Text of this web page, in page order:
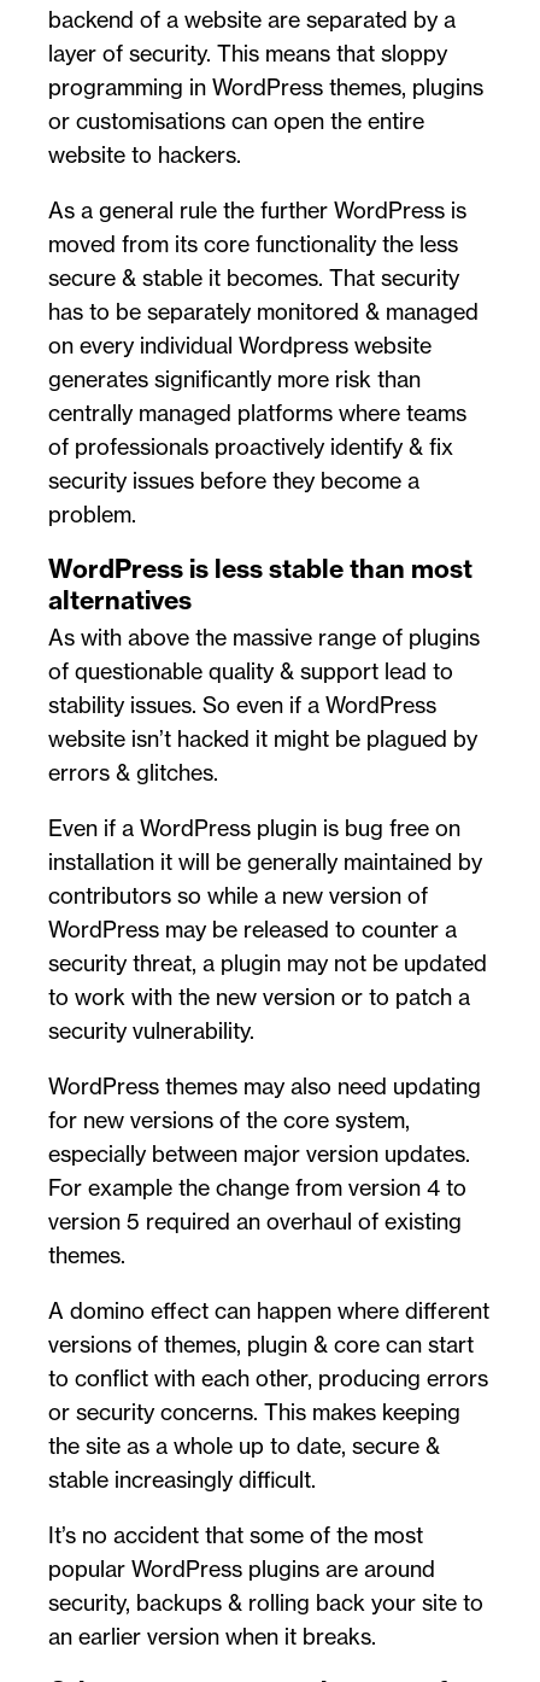
backend of a website are separated by a
layer of security. This means that sloppy
programming in WordPress themes, plugins
or customisations can open the entire
website to hackers.
As a general rule the further WordPress is
moved from its core functionality the less
secure & stable it becomes. That security
has to be separately monitored & managed
on every individual Wordpress website
generates significantly more risk than
centrally managed platforms where teams
of professionals proactively identify & fix
security issues before they become a
problem.
WordPress is less stable than most
alternatives
As with above the massive range of plugins
of questionable quality & support lead to
stability issues. So even if a WordPress
website isn’t hacked it might be plagued by
errors & glitches.
Even if a WordPress plugin is bug free on
installation it will be generally maintained by
contributors so while a new version of
WordPress may be released to counter a
security threat, a plugin may not be updated
to work with the new version or to patch a
security vulnerability.
WordPress themes may also need updating
for new versions of the core system,
especially between major version updates.
For example the change from version 4 to
version 5 required an overhaul of existing
themes.
A domino effect can happen where different
versions of themes, plugin & core can start
to conflict with each other, producing errors
or security concerns. This makes keeping
the site as a whole up to date, secure &
stable increasingly difficult.
It’s no accident that some of the most
popular WordPress plugins are around
security, backups & rolling back your site to
an earlier version when it breaks.